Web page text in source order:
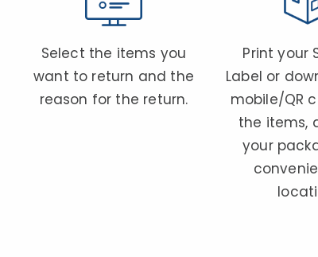
Select the items you
want to return and the
reason for the return.
Print your
Label or
mobile/QR
the items,
your